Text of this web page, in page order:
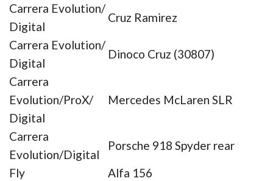
Carrera Evolution/
Digital
Cruz Ramirez
Carrera Evolution/
Digital
Dinoco Cruz (30807)
Carrera
Evolution/ProX/
Digital
Mercedes McLaren SLR
Carrera
Evolution/Digital
Porsche 918 Spyder rear
Fly
Alfa 156